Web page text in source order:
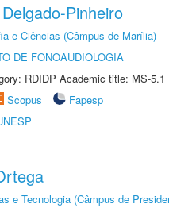
Pinheiro
e Ciências (Câmpus de Marília)
DE FONOAUDIOLOGIA
RDIDP Academic title: MS-5.1
Scopus
Fapesp
e Tecnologia (Câmpus de